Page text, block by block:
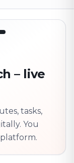
– live
tasks,
You